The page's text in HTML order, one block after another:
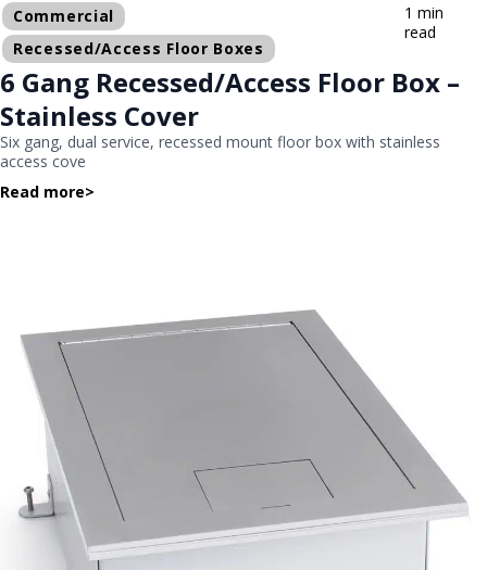
Commercial
Recessed/Access Floor Boxes
1 min
read
6 Gang Recessed/Access Floor Box –
Stainless Cover
Six gang, dual service, recessed mount floor box with stainless
access cove
Read more>